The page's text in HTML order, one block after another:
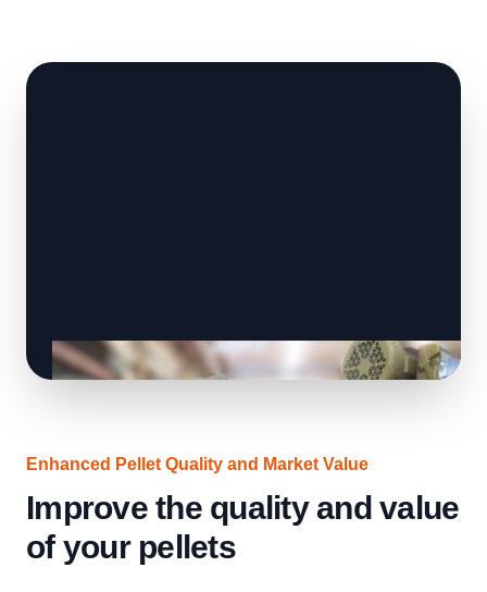
Enhanced Pellet Quality and Market Value
Improve the quality and value
of your pellets